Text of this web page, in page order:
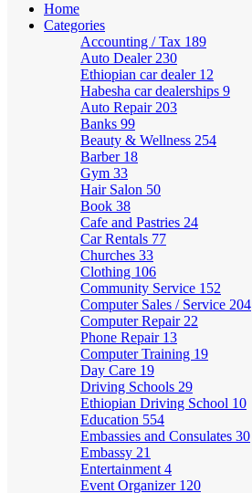
Home
Categories
Accounting / Tax 189
Auto Dealer 230
Ethiopian car dealer 12
Habesha car dealerships 9
Auto Repair 203
Banks 99
Beauty & Wellness 254
Barber 18
Gym 33
Hair Salon 50
Book 38
Cafe and Pastries 24
Car Rentals 77
Churches 33
Clothing 106
Community Service 152
Computer Sales / Service 204
Computer Repair 22
Phone Repair 13
Computer Training 19
Day Care 19
Driving Schools 29
Ethiopian Driving School 10
Education 554
Embassies and Consulates 30
Embassy 21
Entertainment 4
Event Organizer 120